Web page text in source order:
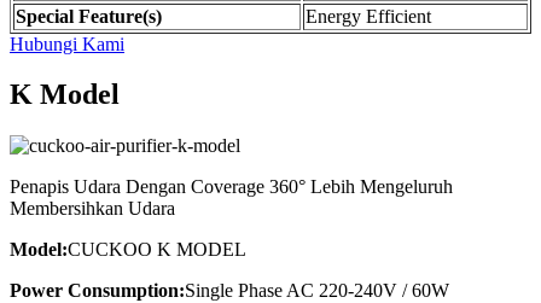
Special Feature(s)
Energy Efficient
Hubungi Kami
K Model
Penapis Udara Dengan Coverage 360° Lebih Mengeluruh
Membersihkan Udara
Model:CUCKOO K MODEL
Power Consumption:Single Phase AC 220-240V / 60W